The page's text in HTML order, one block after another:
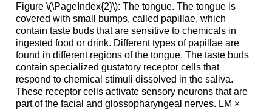
Figure \(\PageIndex{2}\): The tongue. The tongue is
covered with small bumps, called papillae, which
contain taste buds that are sensitive to chemicals in
ingested food or drink. Different types of papillae are
found in different regions of the tongue. The taste buds
contain specialized gustatory receptor cells that
respond to chemical stimuli dissolved in the saliva.
These receptor cells activate sensory neurons that are
part of the facial and glossopharyngeal nerves. LM ×